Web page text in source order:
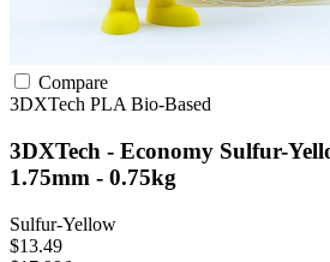
Compare
3DXTech PLA Bio-Based
3DXTech - Economy Sulfur-
1.75mm - 0.75kg
Sulfur-Yellow
$13.49